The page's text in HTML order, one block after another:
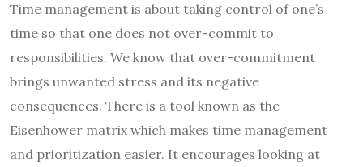
Time management is about taking control of one’s
time so that one does not over-commit to
responsibilities. We know that over-commitment
brings unwanted stress and its negative
consequences. There is a tool known as the
Eisenhower matrix which makes time management
and prioritization easier. It encourages looking at